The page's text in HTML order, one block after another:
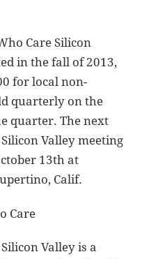
Care Silicon
in the fall of 2013,
for local non-
quarterly on the
quarter. The next
Valley meeting
13th at
Calif.
Care
Valley is a